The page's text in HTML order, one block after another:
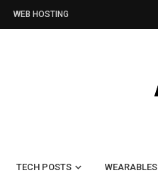
WEB HOSTING
TECH POSTS WEARABLES